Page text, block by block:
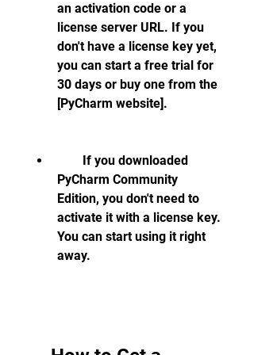
an activation code or a
license server URL. If you
don't have a license key yet,
you can start a free trial for
30 days or buy one from the
[PyCharm website].
PyCharm Community
Edition, you don't need to
activate it with a license key.
You can start using it right
away.